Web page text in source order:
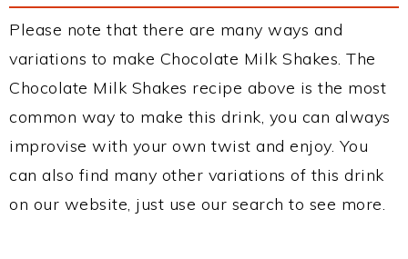
Please note that there are many ways and
variations to make Chocolate Milk Shakes. The
Chocolate Milk Shakes recipe above is the most
common way to make this drink, you can always
improvise with your own twist and enjoy. You
can also find many other variations of this drink
on our website, just use our search to see more.